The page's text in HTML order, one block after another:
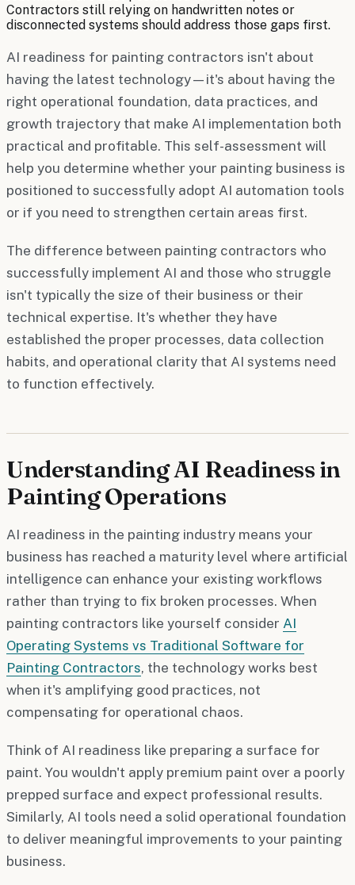
Contractors still relying on handwritten notes or
disconnected systems should address those gaps first.
AI readiness for painting contractors isn't about
having the latest technology—it's about having the
right operational foundation, data practices, and
growth trajectory that make AI implementation both
practical and profitable. This self-assessment will
help you determine whether your painting business is
positioned to successfully adopt AI automation tools
or if you need to strengthen certain areas first.
The difference between painting contractors who
successfully implement AI and those who struggle
isn't typically the size of their business or their
technical expertise. It's whether they have
established the proper processes, data collection
habits, and operational clarity that AI systems need
to function effectively.
Understanding AI Readiness in
Painting Operations
AI readiness in the painting industry means your
business has reached a maturity level where artificial
intelligence can enhance your existing workflows
rather than trying to fix broken processes. When
painting contractors like yourself consider AI
Operating Systems vs Traditional Software for
Painting Contractors, the technology works best
when it's amplifying good practices, not
compensating for operational chaos.
Think of AI readiness like preparing a surface for
paint. You wouldn't apply premium paint over a poorly
prepped surface and expect professional results.
Similarly, AI tools need a solid operational foundation
to deliver meaningful improvements to your painting
business.